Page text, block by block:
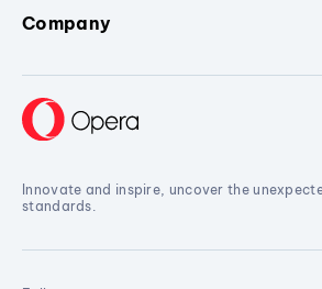
Company
Innovate and inspire, uncover the
standards.